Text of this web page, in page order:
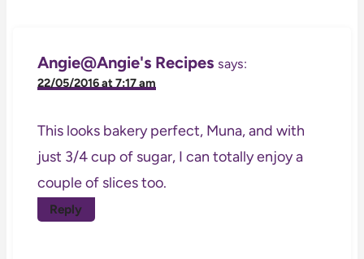
Angie@Angie's Recipes says:
22/05/2016 at 7:17 am
This looks bakery perfect, Muna, and with
just 3/4 cup of sugar, I can totally enjoy a
couple of slices too.
Reply